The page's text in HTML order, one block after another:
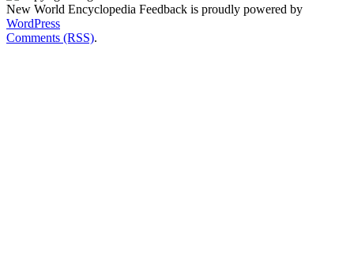
New World Encyclopedia Feedback is proudly powered by
WordPress
Comments (RSS).